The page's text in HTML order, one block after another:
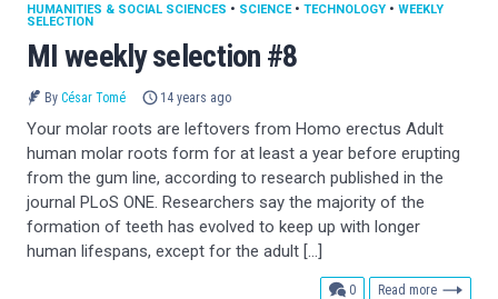
MI weekly selection #8
HUMANITIES & SOCIAL SCIENCES • SCIENCE• TECHNOLOGY • WEEKLY
SELECTION
By César Tomé 14 years ago
Your molar roots are leftovers from Homo erectus Adult
human molar roots form for at least a year before erupting
from the gum line, according to research published in the
journal PLoS ONE. Researchers say the majority of the
formation of teeth has evolved to keep up with longer
human lifespans, except for the adult […]
0comments
Read more